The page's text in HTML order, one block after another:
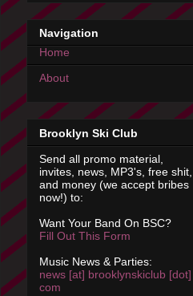
Navigation
Home
About
Brooklyn Ski Club
Send all promo material,
invites, news, MP3's, free shit,
and money (we accept bribes
now!) to:
Want Your Band On BSC?
Fill Out This Form
Music News & Parties:
news [at] brooklynskiclub [dot]
com